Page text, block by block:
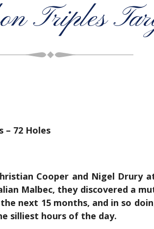
Triples
– 72 Holes
Cooper and Nigel
Malbec, they discovered a
next 15 months, and in so
silliest hours of the day.